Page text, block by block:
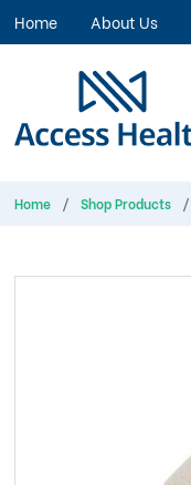
Home About Us
Home Shop Products